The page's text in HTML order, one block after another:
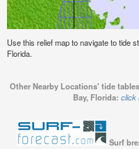
Use this relief map to navigate to tide
Florida.
Other Nearby Locations' tide
Bay, Florida: click
Surf